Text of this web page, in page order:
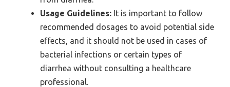
Usage Guidelines: It is important to follow
recommended dosages to avoid potential side
effects, and it should not be used in cases of
bacterial infections or certain types of
diarrhea without consulting a healthcare
professional.